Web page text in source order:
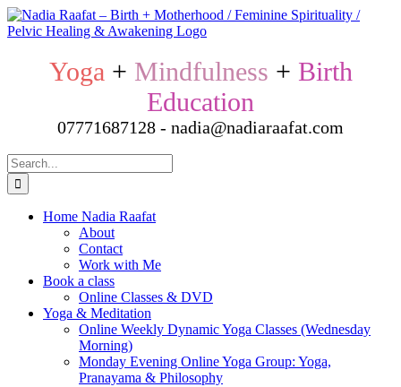
Skip
to
Yoga + Mindfulness + Birth
Education
07771687128 - nadia@nadiaraafat.com
Search
for:
Home Nadia Raafat
About
Contact
Work with Me
Book a class
Online Classes & DVD
Yoga & Meditation
Online Weekly Dynamic Yoga Classes (Wednesday
Morning)
Monday Evening Online Yoga Group: Yoga,
Pranayama & Philosophy